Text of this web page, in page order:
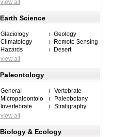
view all
Earth Science
Glaciology
Geology
Climatology
Remote Sensing
Hazards
Desert
view all
Paleontology
General
Vertebrate
Micropaleontolo
Paleobotany
Invertebrate
Stratigraphy
view all
Biology & Ecology